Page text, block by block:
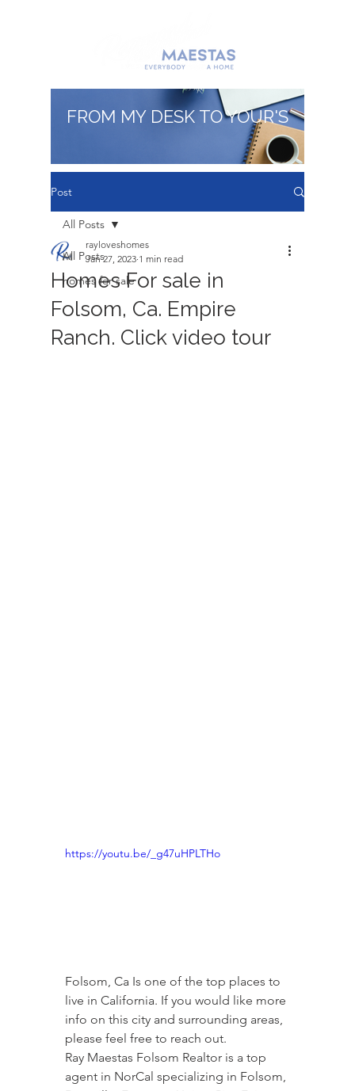
FROM MY DESK TO YOUR'S
Post
All Posts
homes for sale
All Posts
Homes For sale in
Folsom, Ca. Empire
Ranch. Click video tour
rayloveshomes
Jan 27, 2023 1 min read
https://youtu.be/_g47uHPLTHo
Folsom, Ca Is one of the top places to
live in California. If you would like more
info on this city and surrounding areas,
please feel free to reach out.
Ray Maestas Folsom Realtor is a top
agent in NorCal specializing in Folsom,